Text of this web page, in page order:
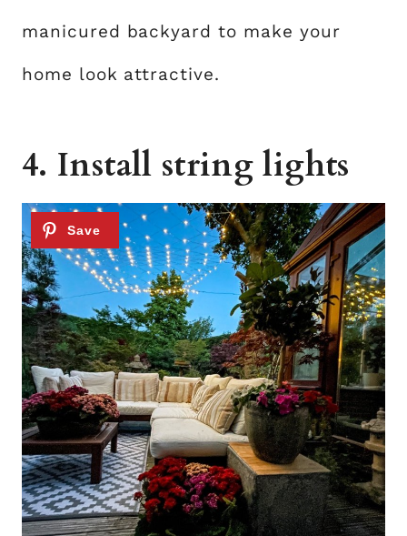
manicured backyard to make your
home look attractive.
4. Install string lights